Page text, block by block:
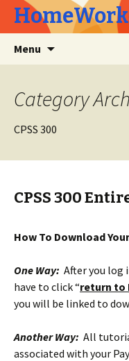
Menu
Category
CPSS 300
CPSS 300
How To Download
One Way: After you log
have to click “return to
you will be linked to
Another Way: All
associated with your